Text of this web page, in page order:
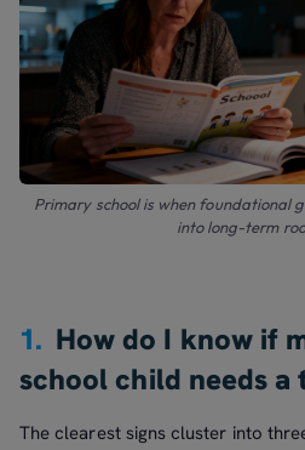
Primary school is when foundational
into long-term
1. How do I know if
school child needs a
The clearest signs cluster into